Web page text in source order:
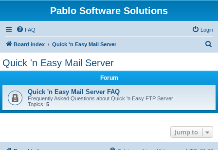
Pablo Software Solutions
FAQ Login
Board index Quick 'n Easy Mail Server
Quick 'n Easy Mail Server
Forum
Quick 'n Easy Mail Server FAQ
Frequently Asked Questions about Quick 'n Easy FTP Server
Topics: 5
Jump to